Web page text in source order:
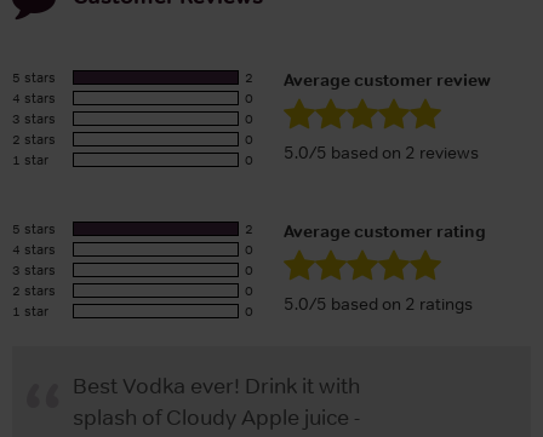
5 stars
2
4 stars
0
3 stars
0
2 stars
0
1 star
0
Average customer review
5.0/5 based on 2 reviews
5 stars
2
4 stars
0
3 stars
0
2 stars
0
1 star
0
Average customer rating
5.0/5 based on 2 ratings
Best Vodka ever! Drink it with
splash of Cloudy Apple juice -